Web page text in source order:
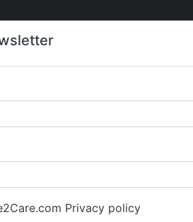
Privacy policy